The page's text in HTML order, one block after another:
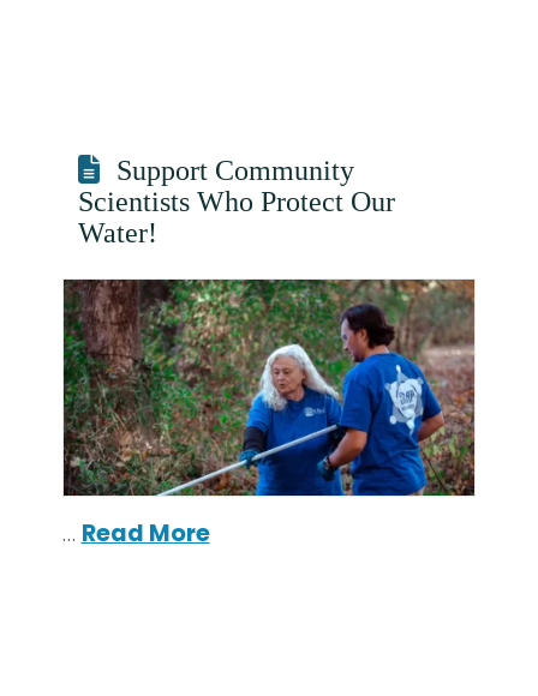
Support Community
Scientists Who Protect Our
Water!
… Read More